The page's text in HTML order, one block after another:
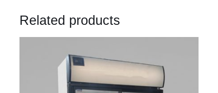
Related products